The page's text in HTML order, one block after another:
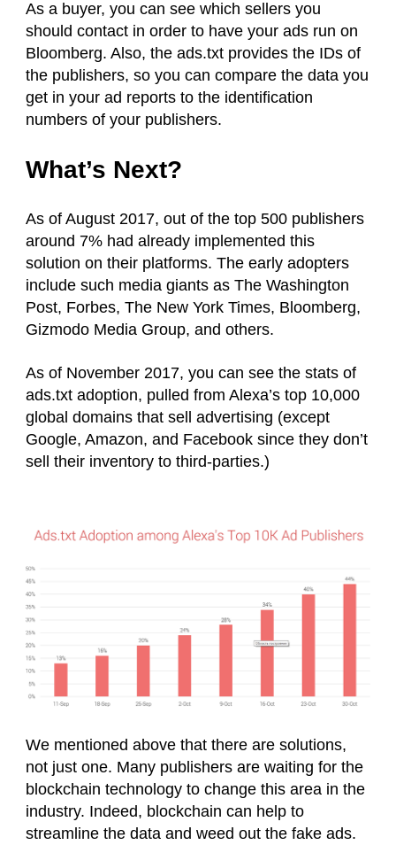
As a buyer, you can see which sellers you
should contact in order to have your ads run on
Bloomberg. Also, the ads.txt provides the IDs of
the publishers, so you can compare the data you
get in your ad reports to the identification
numbers of your publishers.
What’s Next?
As of August 2017, out of the top 500 publishers
around 7% had already implemented this
solution on their platforms. The early adopters
include such media giants as The Washington
Post, Forbes, The New York Times, Bloomberg,
Gizmodo Media Group, and others.
As of November 2017, you can see the stats of
ads.txt adoption, pulled from Alexa’s top 10,000
global domains that sell advertising (except
Google, Amazon, and Facebook since they don’t
sell their inventory to third-parties.)
We mentioned above that there are solutions,
not just one. Many publishers are waiting for the
blockchain technology to change this area in the
industry. Indeed, blockchain can help to
streamline the data and weed out the fake ads.